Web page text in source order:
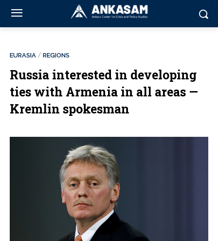
EURASIA REGIONS
Russia interested in developing
ties with Armenia in all areas —
Kremlin spokesman